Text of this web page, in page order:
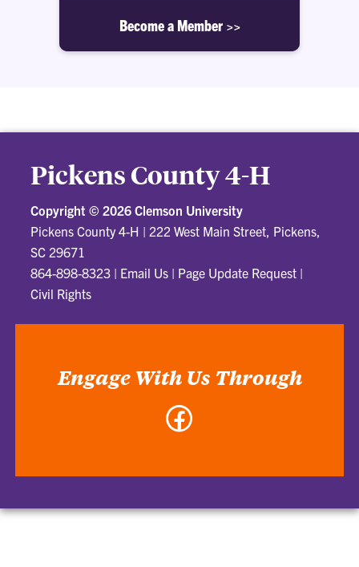
Become a Member >>
Pickens County 4-H
Copyright ©2026 Clemson University
Pickens County 4-H |222 West Main Street, Pickens,
SC 29671
864-898-8323 | Email Us | Page Update Request |
Civil Rights
Engage With Us Through